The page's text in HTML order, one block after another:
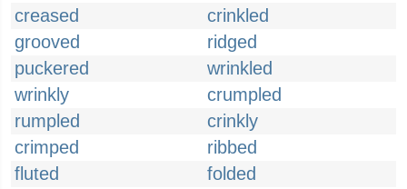
creased
crinkled
grooved
ridged
puckered
wrinkled
wrinkly
crumpled
rumpled
crinkly
crimped
ribbed
fluted
folded